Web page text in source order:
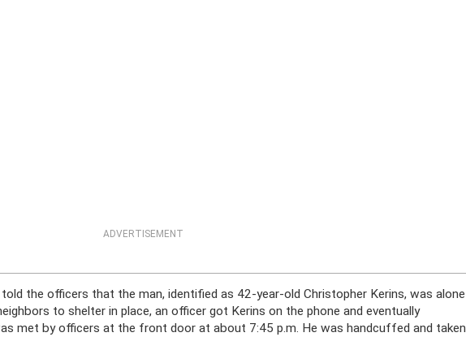
ADVERTISEMENT
the officers that the man, identified as 42-year-old Christopher Kerins, was alone
to shelter in place, an officer got Kerins on the phone and eventually
met by officers at the front door at about 7:45 p.m. He was handcuffed and taken